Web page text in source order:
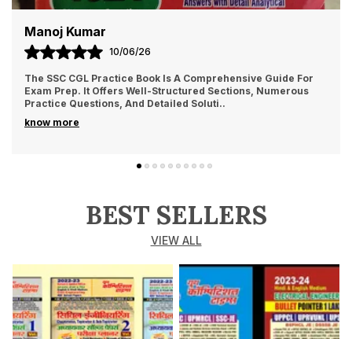
Manoj Kumar
10/06/26
The SSC CGL Practice Book Is A Comprehensive Guide For
Exam Prep. It Offers Well-Structured Sections, Numerous
Practice Questions, And Detailed Soluti..
know more
BEST SELLERS
VIEW ALL